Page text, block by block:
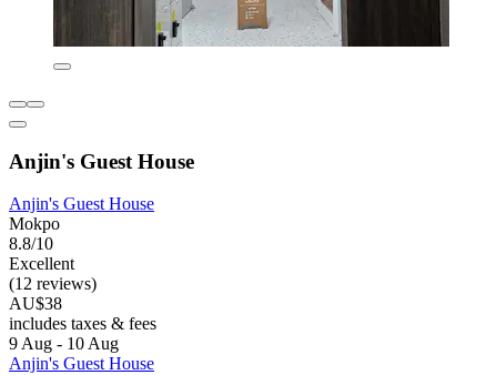
Anjin's Guest House
Anjin's Guest House
Mokpo
8.8/10
Excellent
(12 reviews)
AU$38
includes taxes & fees
9 Aug - 10 Aug
Anjin's Guest House